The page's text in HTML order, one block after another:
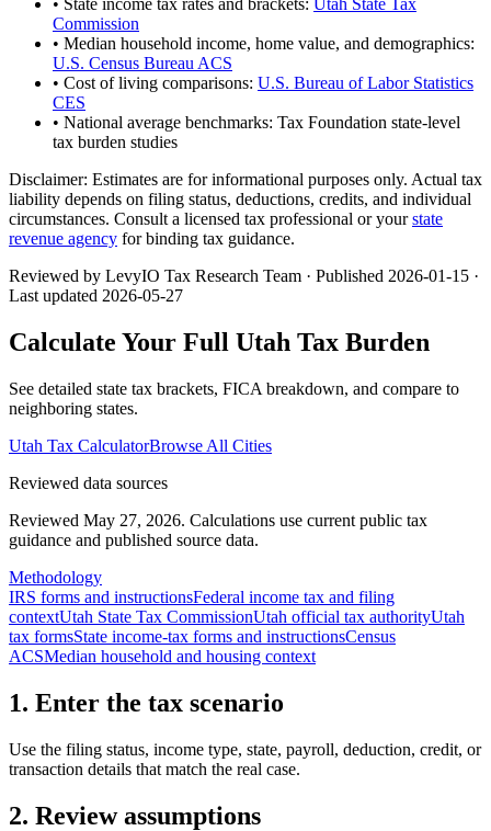
• State income tax rates and brackets: Utah State Tax
Commission
• Median household income, home value, and demographics:
U.S. Census Bureau ACS
• Cost of living comparisons: U.S. Bureau of Labor Statistics
CES
• National average benchmarks: Tax Foundation state-level
tax burden studies
Disclaimer: Estimates are for informational purposes only. Actual tax
liability depends on filing status, deductions, credits, and individual
circumstances. Consult a licensed tax professional or yourstate
revenue agency for binding tax guidance.
Reviewed by LevyIO Tax Research Team · Published 2026-01-15 ·
Last updated 2026-05-27
Calculate Your Full Utah Tax Burden
See detailed state tax brackets, FICA breakdown, and compare to
neighboring states.
Utah Tax CalculatorBrowse All Cities
Reviewed data sources
Reviewed May 27, 2026. Calculations use current public tax
guidance and published source data.
Methodology
IRS forms and instructionsFederal income tax and filing
contextUtah State Tax CommissionUtah official tax authorityUtah
tax formsState income-tax forms and instructionsCensus
ACSMedian household and housing context
1. Enter the tax scenario
Use the filing status, income type, state, payroll, deduction, credit, or
transaction details that match the real case.
2. Review assumptions